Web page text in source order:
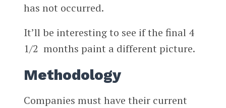
has not occurred.
It’ll be interesting to see if the final 4
1/2 months paint a different picture.
Methodology
Companies must have their current